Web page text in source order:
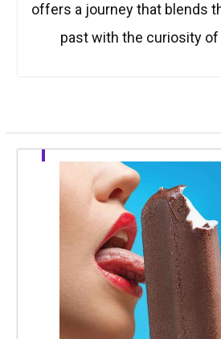
offers a journey that blends
past with the curiosity